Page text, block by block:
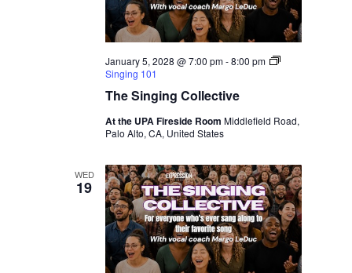
The Singing Collective
January 5, 2028 @ 7:00 pm-8:00 pm
Singing 101
At the UPA Fireside RoomMiddlefield Road,
Palo Alto, CA, United States
WED
19